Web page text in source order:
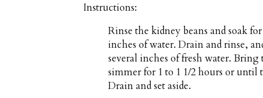
Instructions:
Rinse the kidney beans and soak
inches of water. Drain and rinse,
several inches of fresh water.
simmer for 1 to 1 1/2 hours or until
Drain and set aside.